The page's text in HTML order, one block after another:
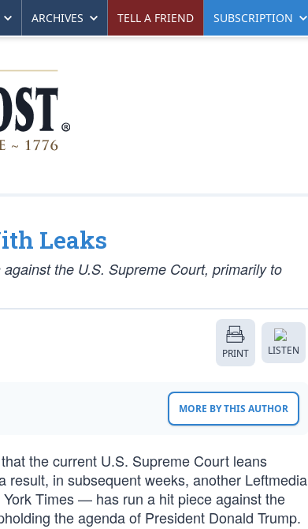
ARCHIVES TELL A FRIEND SUBSCRIPTION
Leaks
the U.S. Supreme Court, primarily to
PRINT LISTEN
MORE BY THIS AUTHOR
the current U.S. Supreme Court leans
in subsequent weeks, another Leftmedia
York Times — has run a hit piece against the
the agenda of President Donald Trump.